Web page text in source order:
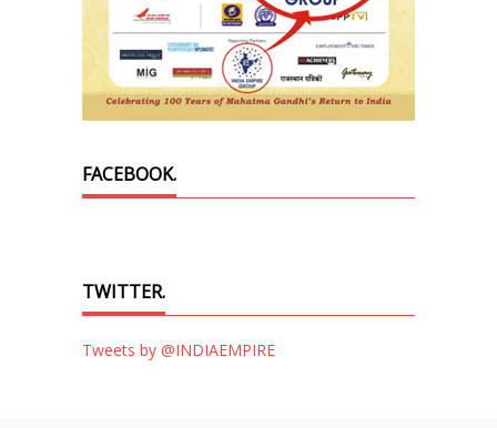
FACEBOOK.
TWITTER.
Tweets by @INDIAEMPIRE